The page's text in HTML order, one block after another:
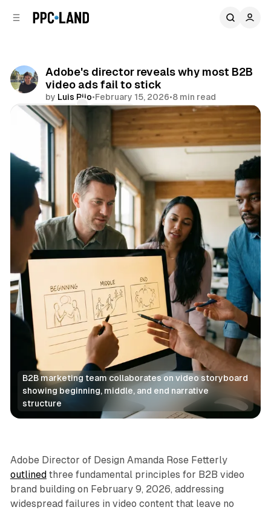
Adobe's director reveals why most B2B
video ads fail to stick
by Luis Rijo•February 15, 2026•8 min read
Comments
Share
B2B marketing team collaborates on video storyboard
showing beginning, middle, and end narrative
structure
Video
Adobe Director of Design Amanda Rose Fetterly
outlinedthree fundamental principles for B2B video
brand building on February 9, 2026, addressing
widespread failures in video content that leave no